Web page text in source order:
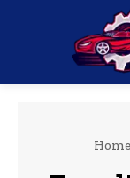
Home